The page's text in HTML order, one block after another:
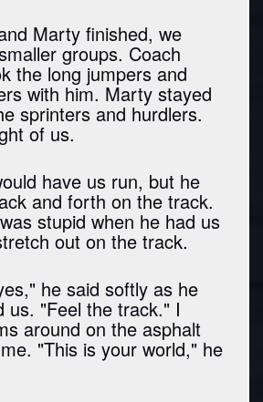
Marty finished, we
groups. Coach
the long jumpers and
with him. Marty stayed
sprinters and hurdlers.
of us.
have us run, but he
and forth on the track.
stupid when he had us
out on the track.
he said softly as he
us. "Feel the track." I
around on the asphalt
"This is your world," he